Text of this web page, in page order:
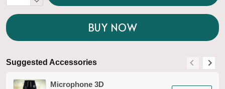
BUY NOW
Suggested Accessories
Microphone 3D